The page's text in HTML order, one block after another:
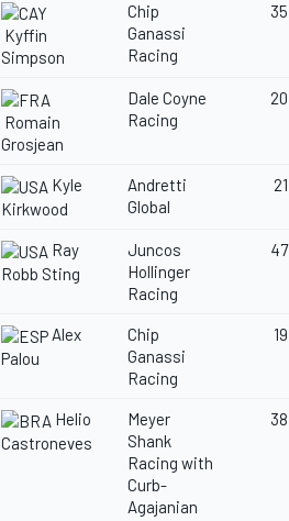
Kyffin
Simpson
Chip
Ganassi
Racing
35
Romain
Grosjean
Dale Coyne
Racing
20
Kyle
Kirkwood
Andretti
Global
21
Ray
Robb Sting
Juncos
Hollinger
Racing
47
Alex
Palou
Chip
Ganassi
Racing
19
Helio
Castroneves
Meyer
Shank
Racing with
Curb-
Agajanian
38